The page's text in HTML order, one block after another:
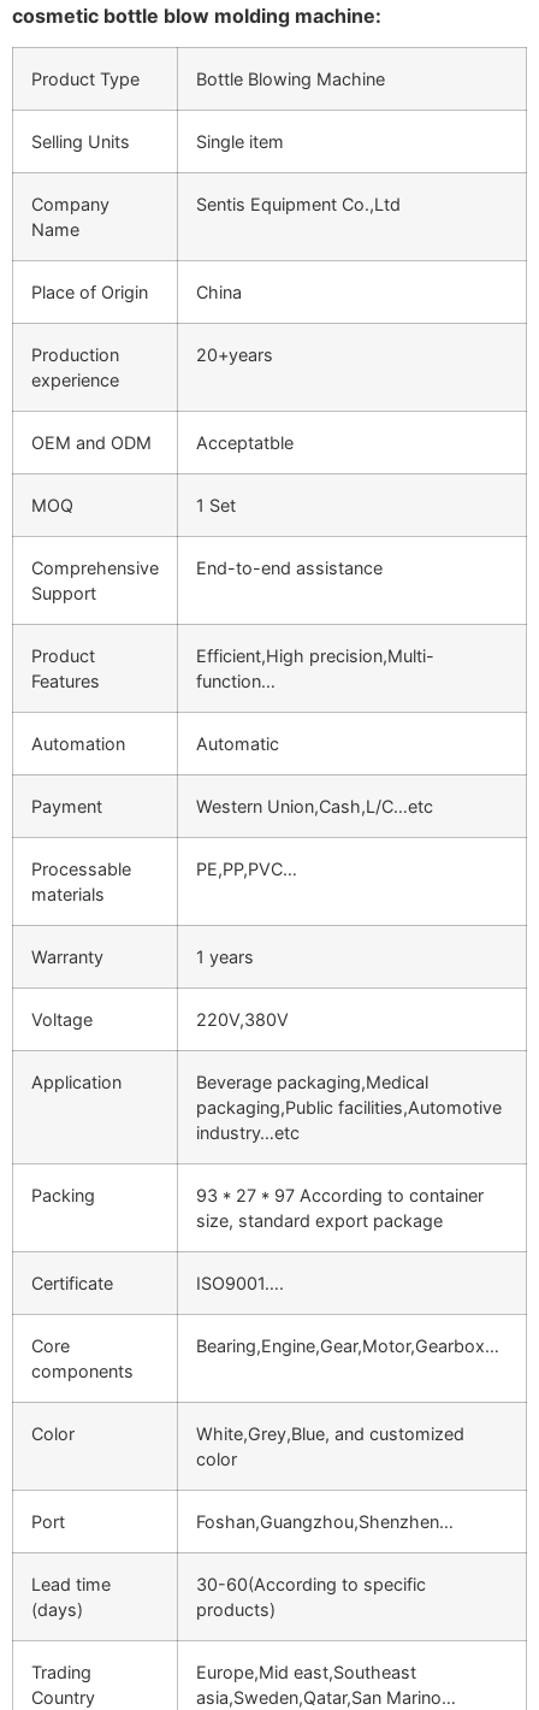
cosmetic bottle blow molding machine:
Product Type Bottle Blowing Machine
Selling Units Single item
Company
Name
Sentis Equipment Co.,Ltd
Place of Origin China
Production
experience
20+years
OEM and ODM Acceptatble
MOQ 1 Set
Comprehensive
Support
End-to-end assistance
Product
Features
Efficient,High precision,Multi-
function…
Automation Automatic
Payment Western Union,Cash,L/C…etc
Processable
materials
PE,PP,PVC…
Warranty 1 years
Voltage 220V,380V
Application
Beverage packaging,Medical
packaging,Public facilities,Automotive
industry…etc
Packing
93 * 27 * 97 According to container
size, standard export package
Certificate ISO9001….
Core
components
Bearing,Engine,Gear,Motor,Gearbox…
Color
White,Grey,Blue, and customized
color
Port Foshan,Guangzhou,Shenzhen…
Lead time
(days)
30-60(According to specific
products)
Trading
Country
Europe,Mid east,Southeast
asia,Sweden,Qatar,San Marino…